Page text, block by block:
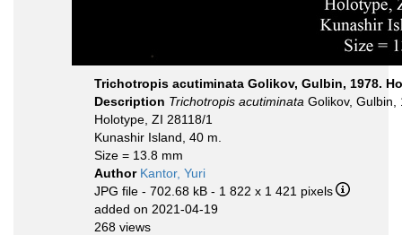
Trichotropis acutiminata Golikov, Gulbin, 1978.
Description Trichotropis acutiminata Golikov, Gulbin,
Holotype, ZI 28118/1
Kunashir Island, 40 m.
Size = 13.8 mm
Author Kantor, Yuri
JPG file - 702.68 kB - 1 822 x 1 421 pixels
added on 2021-04-19
268 views